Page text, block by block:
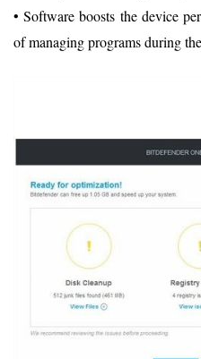
• Software boosts the device
of managing programs during